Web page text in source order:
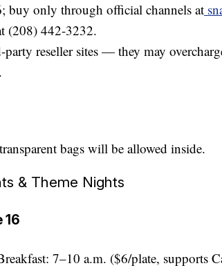
buy only through official channels at
(208) 442-3232.
reseller sites — they may
bags will be allowed inside.
& Theme Nights
16
7–10 a.m. ($6/plate, supports